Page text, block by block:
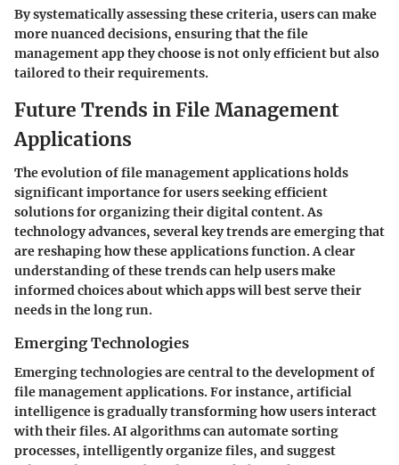
By systematically assessing these criteria, users can make
more nuanced decisions, ensuring that the file
management app they choose is not only efficient but also
tailored to their requirements.
Future Trends in File Management
Applications
The evolution of file management applications holds
significant importance for users seeking efficient
solutions for organizing their digital content. As
technology advances, several key trends are emerging that
are reshaping how these applications function. A clear
understanding of these trends can help users make
informed choices about which apps will best serve their
needs in the long run.
Emerging Technologies
Emerging technologies are central to the development of
file management applications. For instance, artificial
intelligenceis gradually transforming how users interact
with their files. AI algorithms can automate sorting
processes, intelligently organize files, and suggest